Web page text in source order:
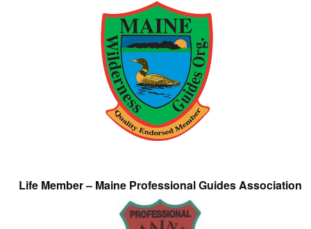
Life Member – Maine Professional Guides Association